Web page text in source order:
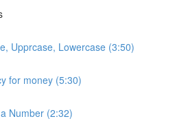
Upprcase, Lowercase (3:50)
for money (5:30)
Number (2:32)